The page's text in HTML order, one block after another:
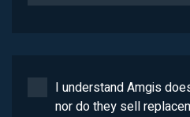
I understand Amgis
nor do they sell